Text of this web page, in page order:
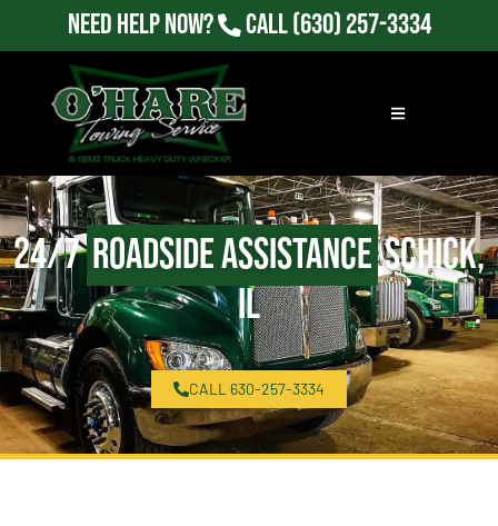
Need Help Now? Call(630) 257-3334
24/7Roadside AssistanceSchick,
IL
CALL 630-257-3334